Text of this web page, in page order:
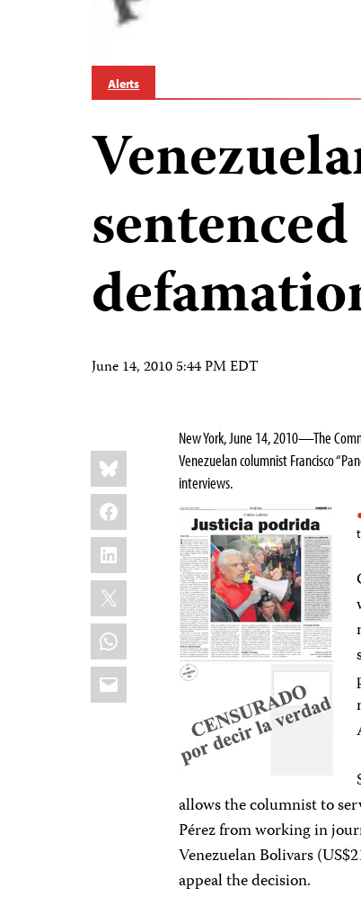
Alerts
June 14, 2010 5:44 PM EDT
Share
this:
Bluesky
Facebook
LinkedIn
X
WhatsApp
Email
New York, June 14, 2010—The
Venezuelan columnist Francisco
interviews.
allows the columnist to
Pérez from working in
Venezuelan Bolivars
appeal the decision.